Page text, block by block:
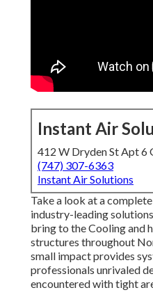
Instant Air
412 W Dryden St Apt 6
(747) 307-6363
Instant Air Solutions
Take a look at a
industry-leading
bring to the Cooling and
structures throughout
small impact provides
professionals unrivaled
encountered with tight